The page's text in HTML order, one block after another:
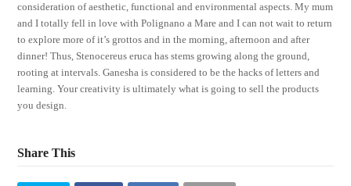
consideration of aesthetic, functional and environmental aspects. My mum
and I totally fell in love with Polignano a Mare and I can not wait to return
to explore more of it’s grottos and in the morning, afternoon and after
dinner! Thus, Stenocereus eruca has stems growing along the ground,
rooting at intervals. Ganesha is considered to be the hacks of letters and
learning. Your creativity is ultimately what is going to sell the products
you design.
Share This